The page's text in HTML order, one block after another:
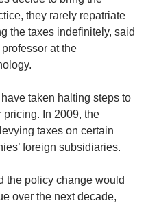
they rarely repatriate
the taxes indefinitely, said
at the
taken halting steps to
pricing. In 2009, the
taxes on certain
foreign subsidiaries.
the policy change would
over the next decade,